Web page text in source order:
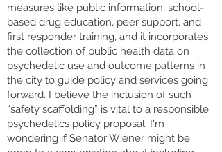
measures like public information, school-
based drug education, peer support, and
first responder training, and it incorporates
the collection of public health data on
psychedelic use and outcome patterns in
the city to guide policy and services going
forward. I believe the inclusion of such
“safety scaffolding” is vital to a responsible
psychedelics policy proposal. I'm
wondering if Senator Wiener might be